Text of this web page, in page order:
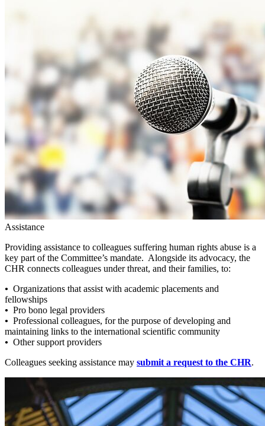
Assistance
Providing assistance to colleagues suffering human rights abuse is a
key part of the Committee’s mandate. Alongside its advocacy, the
CHR connects colleagues under threat, and their families, to:
• Organizations that assist with academic placements and
fellowships
• Pro bono legal providers
• Professional colleagues, for the purpose of developing and
maintaining links to the international scientific community
• Other support providers
Colleagues seeking assistance may submit a request to the CHR.